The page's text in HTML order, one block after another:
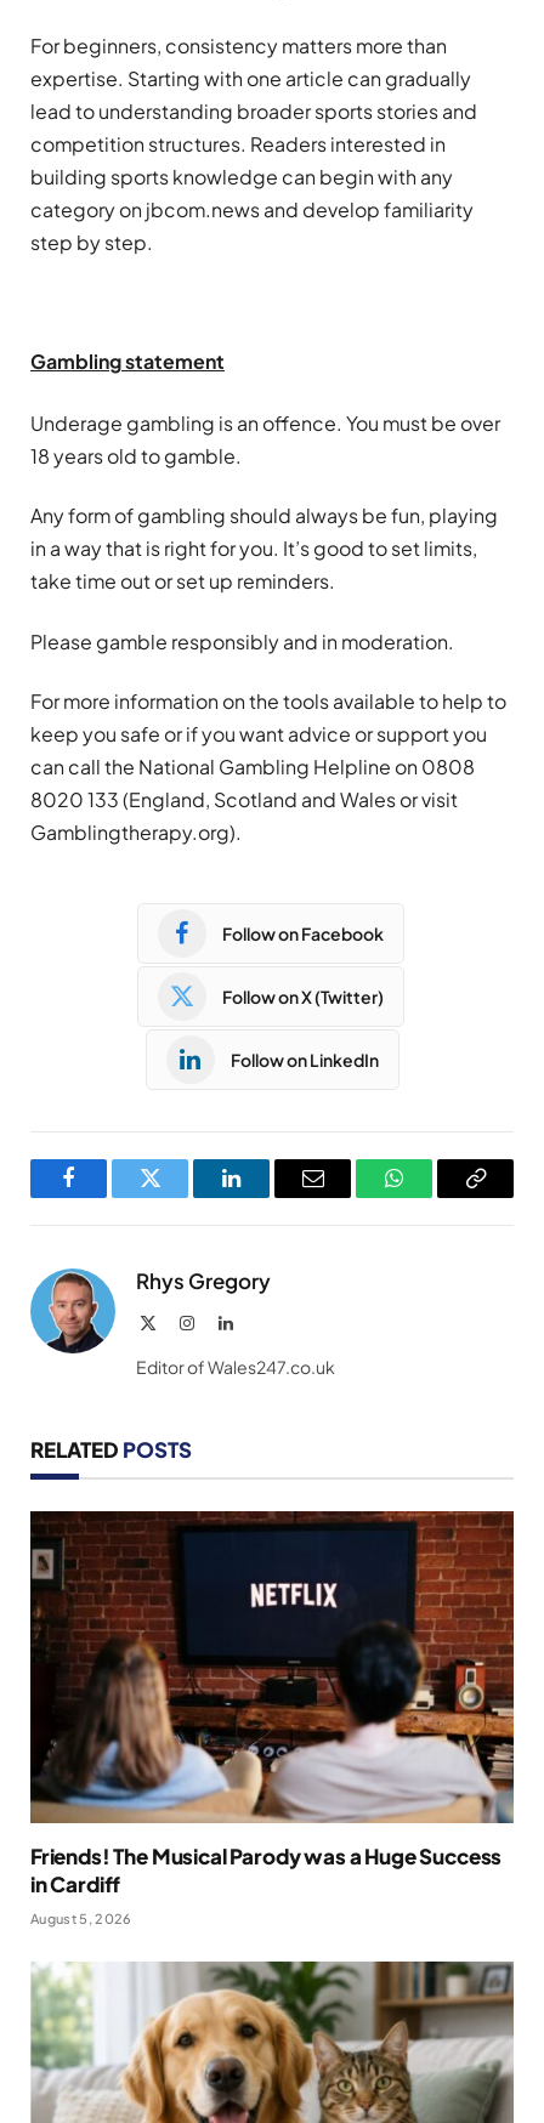
For beginners, consistency matters more than
expertise. Starting with one article can gradually
lead to understanding broader sports stories and
competition structures. Readers interested in
building sports knowledge can begin with any
category on jbcom.news and develop familiarity
step by step.
Gamblingstatement
Underage gambling is an offence. You must be over
18 years old to gamble.
Any form ofgambling should always be fun, playing
in a way that is right for you. It’s good to set limits,
take time out or set up reminders.
Please gamble responsibly and in moderation.
For more information on the tools available to help to
keep you safe or if you want advice or support you
can call the National Gambling Helpline on 0808
8020 133 (England, Scotland and Wales or visit
Gamblingtherapy.org).
Follow on Facebook
Follow on X (Twitter)
Follow on LinkedIn
FacebookTwitter LinkedInEmail WhatsAppCopy
Rhys Gregory
InstagramLinkedIn
Editor of Wales247.co.uk
RELATED POSTS
Friends! The Musical Parody was a Huge Success
in Cardiff
August 5, 2026